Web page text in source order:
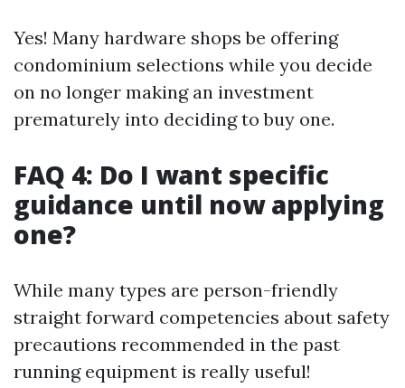
Yes! Many hardware shops be offering
condominium selections while you decide
on no longer making an investment
prematurely into deciding to buy one.
FAQ 4: Do I want specific
guidance until now applying
one?
While many types are person-friendly
straight forward competencies about safety
precautions recommended in the past
running equipment is really useful!